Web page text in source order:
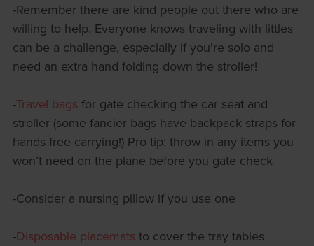
-Remember there are kind people out there who are
willing to help. Everyone knows traveling with littles
can be a challenge, especially if you're solo and
need an extra hand folding down the stroller!
-Travel bags for gate checking the car seat and
stroller (some fancier bags have backpack straps for
hands free carrying!) Pro tip: throw in any items you
won’t need on the plane before you gate check
-Consider a nursing pillow if you use one
-Disposable placemats to cover the tray tables